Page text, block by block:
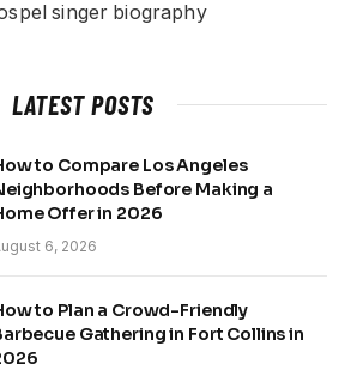
singer biography
LATEST POSTS
to Compare Los Angeles
Before Making a
Offer in 2026
6, 2026
to Plan a Crowd-Friendly
Gathering in Fort Collins in